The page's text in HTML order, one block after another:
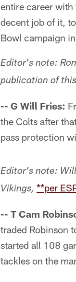
entire career with
decent job of it,
Bowl campaign
Editor's note:
publication of
-- G Will Fries:
the Colts after
pass protection
Editor's note:
Vikings, **per
-- T Cam
traded Robinson
started all 108
tackles on the